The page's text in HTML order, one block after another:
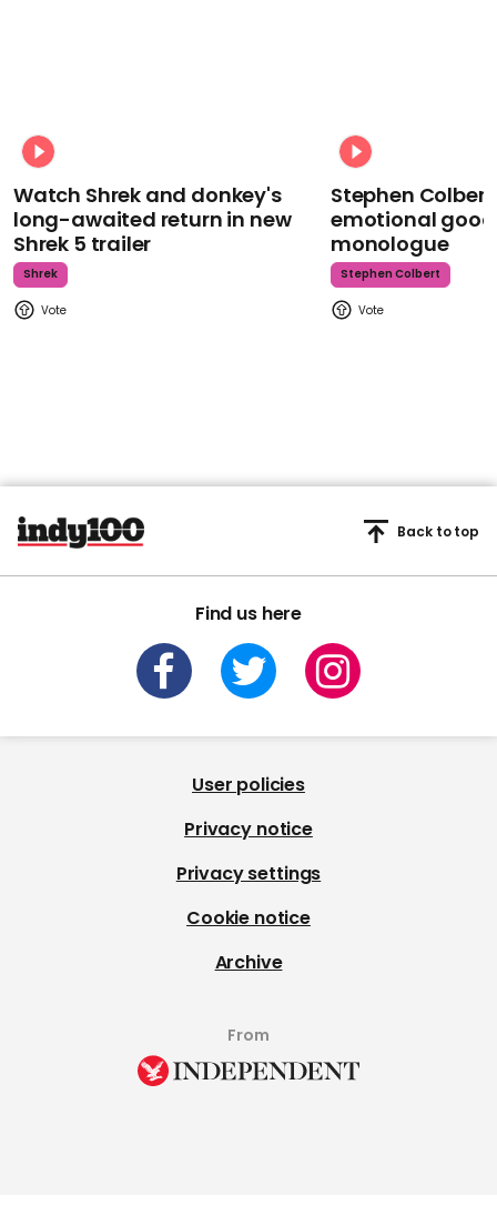
Watch Shrek and donkey's
long-awaited return in new
Shrek 5 trailer
Shrek
Stephen
emotional
monologue
Stephen Colbert
Find us here
Back to top
User policies
Privacy notice
Privacy settings
Cookie notice
Archive
From